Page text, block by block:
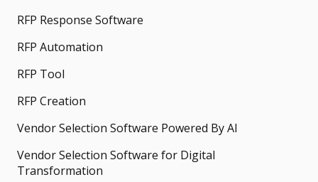
RFP Response Software
RFP Automation
RFP Tool
RFP Creation
Vendor Selection Software Powered By AI
Vendor Selection Software for Digital
Transformation